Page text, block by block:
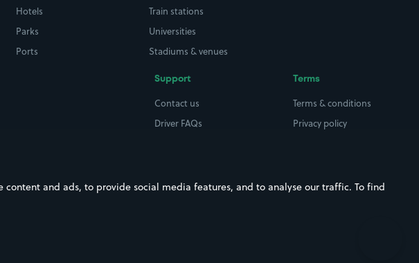
Hotels
Parks
Ports
Train stations
Universities
Stadiums & venues
Support
Contact us
Driver FAQs
Terms
Terms & conditions
Privacy policy
and ads, to provide social media features, and to analyse our traffic. To find